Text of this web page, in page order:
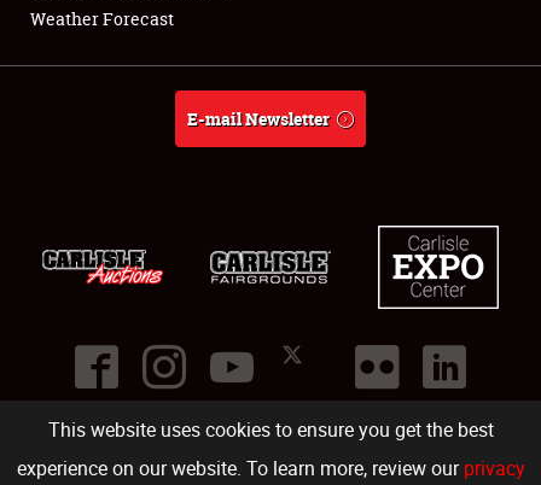
This website uses cookies to ensure you get the best
experience on our website. To learn more, review ourprivacy
About
Weather Forecast
E-mail Newsletter
©2026
Carlisle Events .1000 Bryn Mawr Road,Carlisle PA 17013.USA
(717) 243-7855 . All rights reserved.